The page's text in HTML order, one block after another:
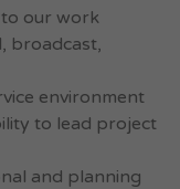
our work
broadcast,
environment
to lead project
and planning